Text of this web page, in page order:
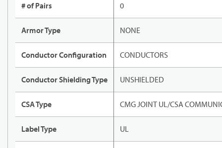
# of Pairs 0
Armor Type NONE
Conductor Configuration CONDUCTORS
Conductor Shielding Type UNSHIELDED
CSA Type CMG JOINT UL/CSA
Label Type UL